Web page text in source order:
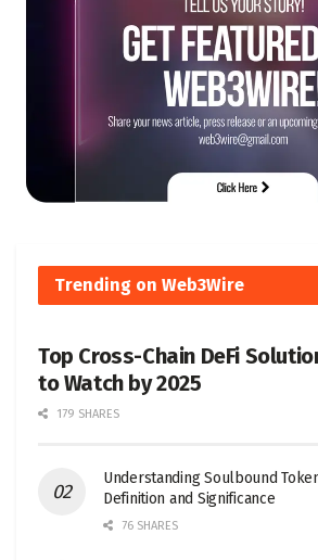
Trending on Web3Wire
Top Cross-Chain DeFi
to Watch by 2025
179 SHARES
Understanding Soulbound
Definition and Significance
76 SHARES